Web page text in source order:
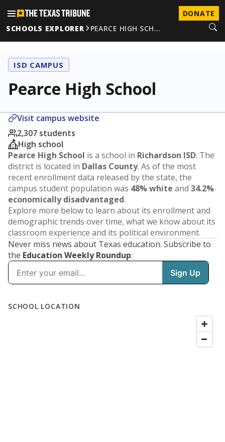
DONATE
SCHOOLS EXPLORER
PEARCE HIGH SCH…
ISD CAMPUS
Pearce High School
Visit campus website
2,307 students
High school
Pearce High School is a school in Richardson ISD. The
district is located in Dallas County. As of the most
recent enrollment data released by the state, the
campus student population was 48% white and 34.2%
economically disadvantaged.
Explore more below to learn about its enrollment and
demographic trends over time, what we know about its
classroom experience and its political environment.
Never miss news about Texas education. Subscribe to
the Education Weekly Roundup: